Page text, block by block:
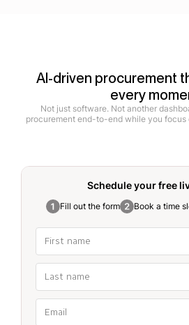
AI-driven procurement
every
Not just software. Not another
procurement end-to-end while you
Schedule your free
Fill out the form Book a time